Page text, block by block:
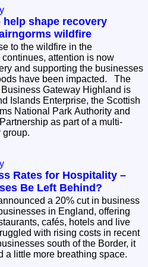
shape recovery
wildfire
to the wildfire in the
attention is now
and supporting the businesses
have been impacted. The
Gateway Highland is
Islands Enterprise, the Scottish
National Park Authority and
as part of a multi-
group.
Rates for Hospitality –
Be Left Behind?
a 20% cut in business
in England, offering
cafés, hotels and live
with rising costs in recent
a little more breathing space.